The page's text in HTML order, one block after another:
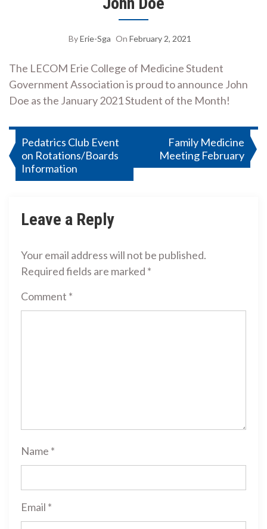
ByErie-Sga On February 2, 2021
The LECOM Erie College of Medicine Student
Government Association is proud to announce John
Doe as the January 2021 Student of the Month!
Post
navigation
Pedatrics Club Event
on Rotations/Boards
Information
Family Medicine
Meeting February
Leave a Reply
Your email address will not be published.
Required fields are marked *
Comment *
Name *
Email *